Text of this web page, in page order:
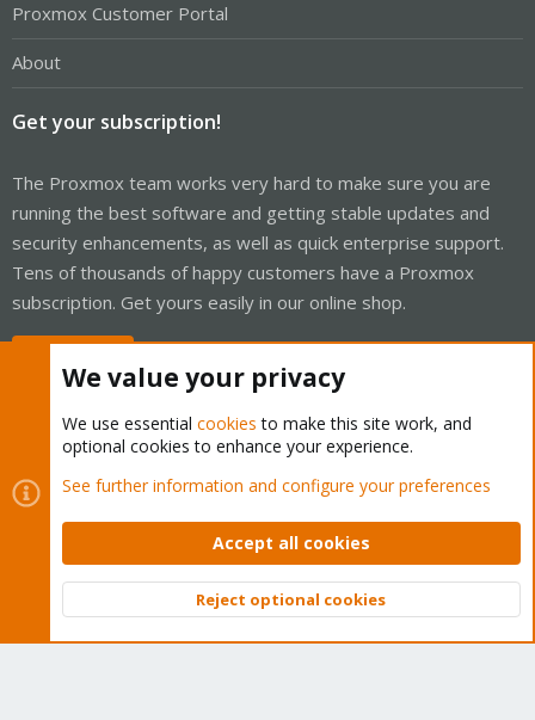
Proxmox Customer Portal
About
Get your subscription!
The Proxmox team works very hard to make sure you are
running the best software and getting stable updates and
security enhancements, as well as quick enterprise support.
Tens of thousands of happy customers have a Proxmox
subscription. Get yours easily in our online shop.
Cookies
Proxmox Support Forum - Light Mode
Contact us
Terms and rules Privacy policy Help Home
Community platform by XenForo © 2010-2026 XenForo Ltd.
Top
We value your privacy
We use essential cookies to make this site work, and
optional cookies to enhance your experience.
See further information and configure your preferences
Accept all cookies
Reject optional cookies